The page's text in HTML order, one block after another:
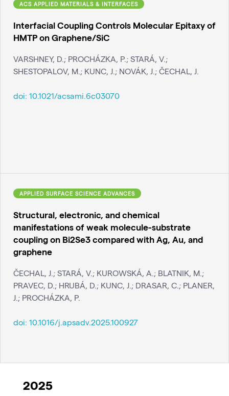
ACS APPLIED MATERIALS & INTERFACES
Interfacial Coupling Controls Molecular Epitaxy of
HMTP on Graphene/SiC
VARSHNEY, D.; PROCHÁZKA, P.; STARÁ, V.;
SHESTOPALOV, M.; KUNC, J.; NOVÁK, J.; ČECHAL, J.
doi: 10.1021/acsami.6c03070
APPLIED SURFACE SCIENCE ADVANCES
Structural, electronic, and chemical
manifestations of weak molecule-substrate
coupling on Bi2Se3 compared with Ag, Au, and
graphene
ČECHAL, J.; STARÁ, V.; KUROWSKÁ, A.; BLATNIK, M.;
PRAVEC, D.; HRUBÁ, D.; KUNC, J.; DRASAR, C.; PLANER,
J.; PROCHÁZKA, P.
doi: 10.1016/j.apsadv.2025.100927
2025